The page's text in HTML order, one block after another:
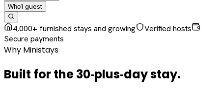
Who1 guest
4,000+ furnished stays and growing
Verified hosts
Secure payments
Why Ministays
Built for the30‑plus‑daystay.